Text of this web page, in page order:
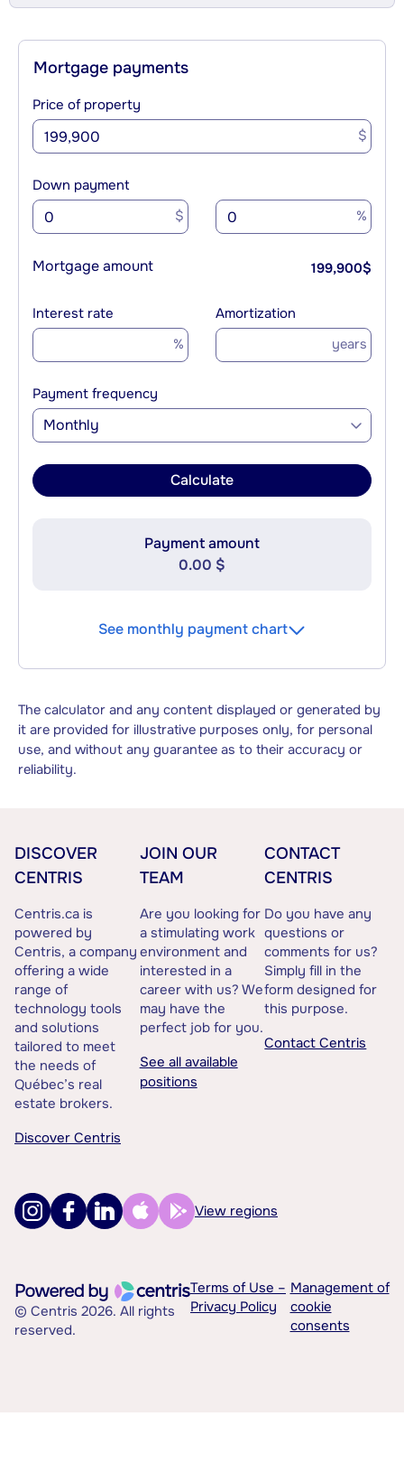
Mortgage payments
Price of property
$
Down payment
$ %
Mortgage amount 199,900$
Interest rate
%
Amortization
years
Payment frequency
Monthly
Calculate
Payment amount
0.00 $
See monthly payment chart
The calculator and any content displayed or generated by
it are provided for illustrative purposes only, for personal
use, and without any guarantee as to their accuracy or
reliability.
DISCOVER
CENTRIS
Centris.ca is
powered by
Centris, a company
offering a wide
range of
technology tools
and solutions
tailored to meet
the needs of
Québec’s real
estate brokers.
Discover Centris
JOIN OUR
TEAM
Are you looking for
a stimulating work
environment and
interested in a
career with us? We
may have the
perfect job for you.
See all available
positions
CONTACT
CENTRIS
Do you have any
questions or
comments for us?
Simply fill in the
form designed for
this purpose.
Contact Centris
View regions
© Centris 2026. All rights
reserved.
Terms of Use –
Privacy Policy
Management of
cookie
consents